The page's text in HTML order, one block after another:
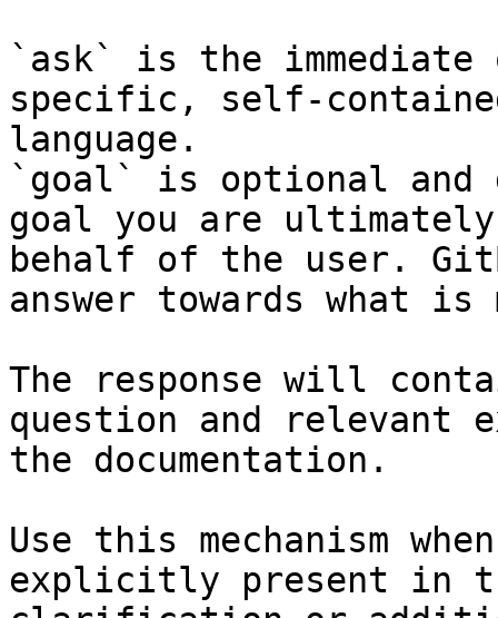
`ask` is the
specific, self-
language.
`goal` is optional and
goal you are
behalf of the user.
answer towards what
The response will
question and relevant
the documentation.
Use this mechanism
explicitly present in